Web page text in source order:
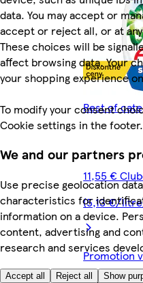
data. You may accept or
accept or reject all, or at
These choices will be
affect browsing data. Your
your shopping experience
To modify your consent
Cookie settings in the footer.
We and our partners
Use precise geolocation
characteristics for
information on a device.
content, advertising and
research and services
Accept all Reject all Show
Rest of
11,55 €
(5,13 €/
Promotion